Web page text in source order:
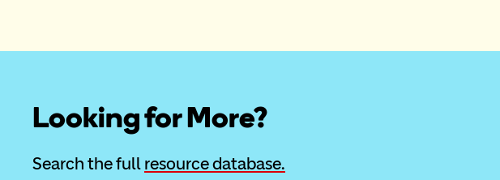
Looking for More?
Search the full resource database.